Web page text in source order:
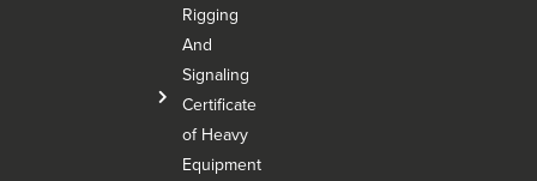
Rigging
And
Signaling
Certificate
of Heavy
Equipment